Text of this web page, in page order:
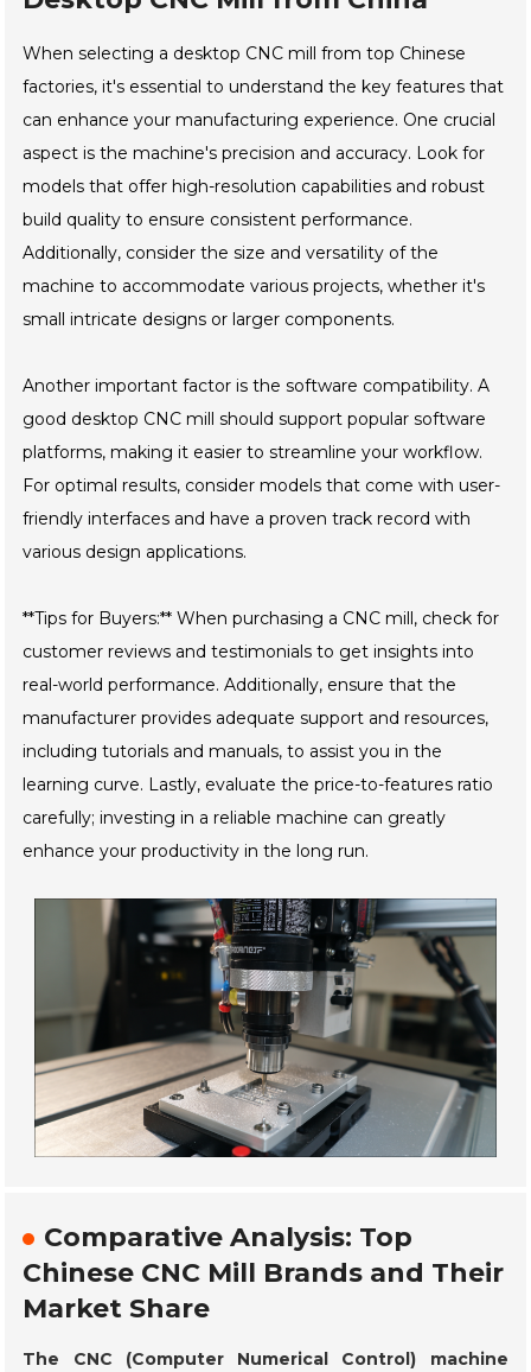
When selecting a desktop CNC mill from top Chinese
factories, it's essential to understand the key features that
can enhance your manufacturing experience. One crucial
aspect is the machine's precision and accuracy. Look for
models that offer high-resolution capabilities and robust
build quality to ensure consistent performance.
Additionally, consider the size and versatility of the
machine to accommodate various projects, whether it's
small intricate designs or larger components.
Another important factor is the software compatibility. A
good desktop CNC mill should support popular software
platforms, making it easier to streamline your workflow.
For optimal results, consider models that come with user-
friendly interfaces and have a proven track record with
various design applications.
**Tips for Buyers:** When purchasing a CNC mill, check for
customer reviews and testimonials to get insights into
real-world performance. Additionally, ensure that the
manufacturer provides adequate support and resources,
including tutorials and manuals, to assist you in the
learning curve. Lastly, evaluate the price-to-features ratio
carefully; investing in a reliable machine can greatly
enhance your productivity in the long run.
Comparative Analysis: Top
Chinese CNC Mill Brands and Their
Market Share
The CNC (Computer Numerical Control) machine